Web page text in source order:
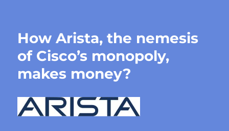
How Arista, the nemesis
of Cisco’s monopoly,
makes money?